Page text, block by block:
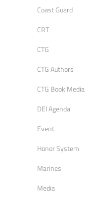
Coast Guard
CRT
CTG
CTG Authors
CTG Book Media
DEI Agenda
Event
Honor System
Marines
Media